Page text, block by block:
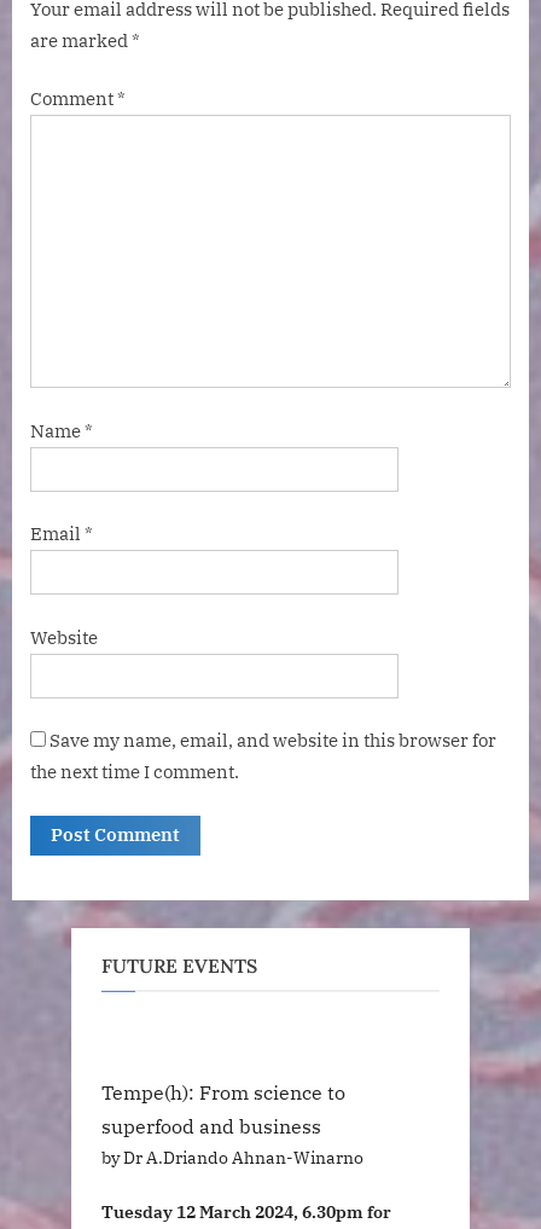
Your email address will not be published. Required fields
are marked*
Comment*
Name*
Email *
Website
Save my name, email, and website in this browser for
the next time I comment.
FUTURE EVENTS
Tempe(h): From science to
superfood and business
by Dr A.Driando Ahnan-Winarno
Tuesday 12 March 2024, 6.30pm for